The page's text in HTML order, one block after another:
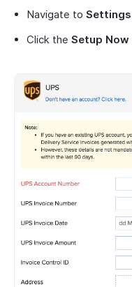
Navigate to Settings
Click the Setup Now